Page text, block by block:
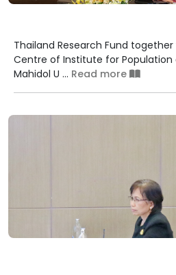
Thailand Research Fund
Centre of Institute for Population
Mahidol U ... Read more